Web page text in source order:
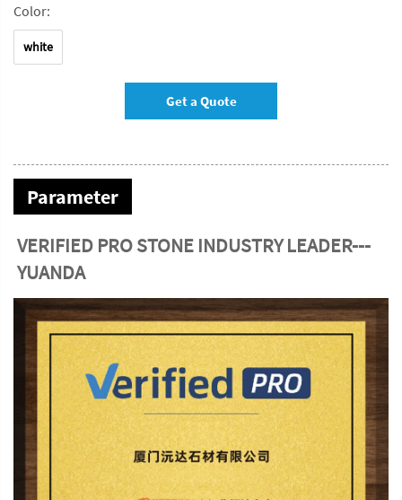
Color:
white
Get a Quote
Parameter
VERIFIED PRO STONE INDUSTRY LEADER---
YUANDA